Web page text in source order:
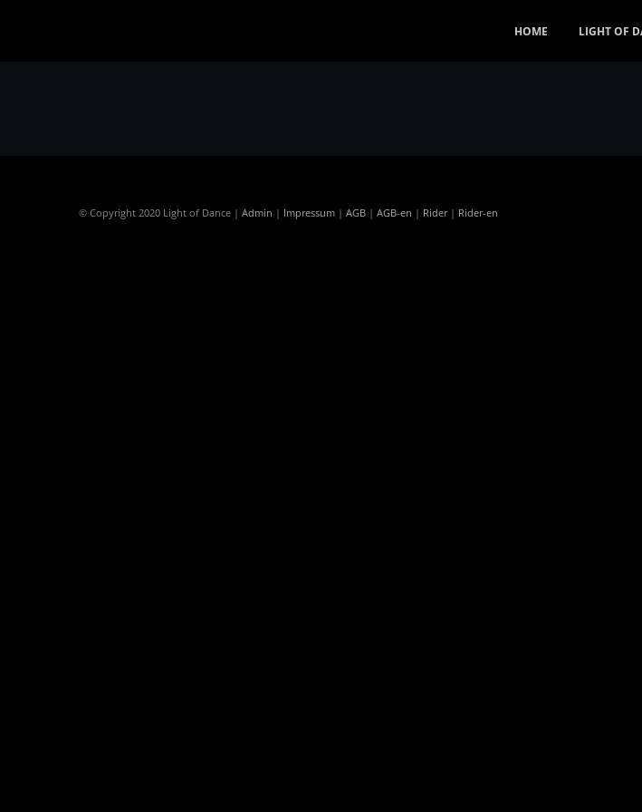
HOME LIGHT OF
© Copyright 2020 Light of Dance | Admin | Impressum | AGB | AGB-en | Rider| Rider-en